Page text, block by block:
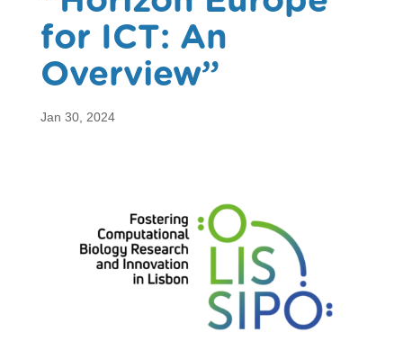
for ICT: An
Overview”
Jan 30, 2024